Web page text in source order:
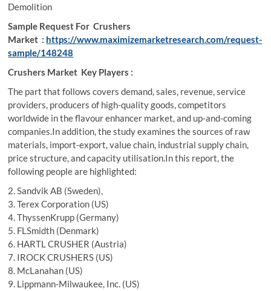
Demolition
Sample Request For Crushers
Market : https://www.maximizemarketresearch.com/request-
sample/148248
Crushers Market Key Players :
The part that follows covers demand, sales, revenue, service
providers, producers of high-quality goods, competitors
worldwide in the flavour enhancer market, and up-and-coming
companies.In addition, the study examines the sources of raw
materials, import-export, value chain, industrial supply chain,
price structure, and capacity utilisation.In this report, the
following people are highlighted:
2. Sandvik AB (Sweden),
3. Terex Corporation (US)
4. ThyssenKrupp (Germany)
5. FLSmidth (Denmark)
6. HARTL CRUSHER (Austria)
7. IROCK CRUSHERS (US)
8. McLanahan (US)
9. Lippmann-Milwaukee, Inc. (US)